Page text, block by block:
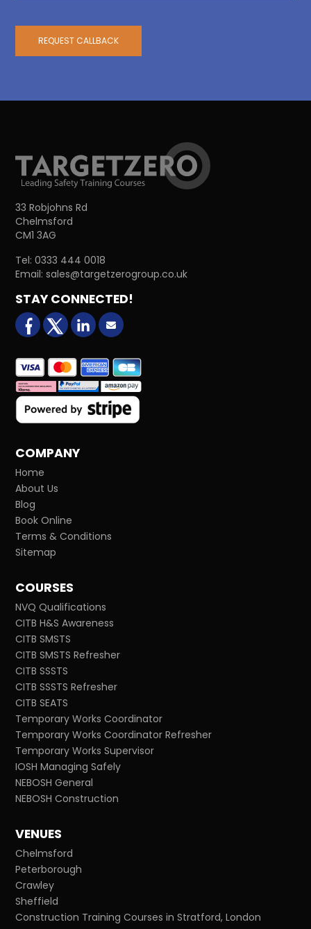
REQUEST CALLBACK
33 Robjohns Rd
Chelmsford
CM1 3AG
Tel:0333 444 0018
Email:sales@targetzerogroup.co.uk
STAY CONNECTED!
facebookX (formerly Twitter)
LinkedInEmail us
COMPANY
Home
About Us
Blog
Book Online
Terms & Conditions
Sitemap
COURSES
NVQ Qualifications
CITB H&S Awareness
CITB SMSTS
CITB SMSTS Refresher
CITB SSSTS
CITB SSSTS Refresher
CITB SEATS
Temporary Works Coordinator
Temporary Works Coordinator Refresher
Temporary Works Supervisor
IOSH Managing Safely
NEBOSH General
NEBOSH Construction
VENUES
Chelmsford
Peterborough
Crawley
Sheffield
Construction Training Courses in Stratford, London